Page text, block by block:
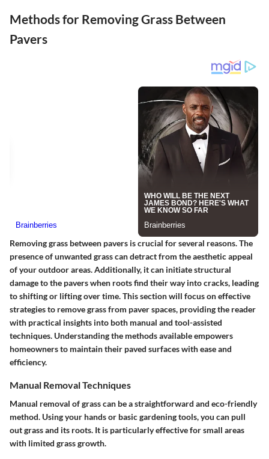
Methods for Removing Grass Between
Pavers
Removing grass between pavers is crucial for several reasons. The
presence of unwanted grass can detract from the aesthetic appeal
of your outdoor areas. Additionally, it can initiate structural
damage to the pavers when roots find their way into cracks, leading
to shifting or lifting over time. This section will focus on effective
strategies to remove grass from paver spaces, providing the reader
with practical insights into both manual and tool-assisted
techniques. Understanding the methods available empowers
homeowners to maintain their paved surfaces with ease and
efficiency.
Manual Removal Techniques
Manual removal of grass can be a straightforward and eco-friendly
method. Using your hands or basic gardening tools, you can pull
out grass and its roots. It is particularly effective for small areas
with limited grass growth.